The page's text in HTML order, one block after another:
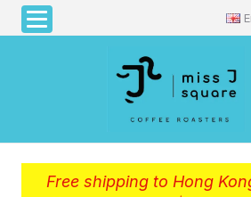
Free shipping to Hong